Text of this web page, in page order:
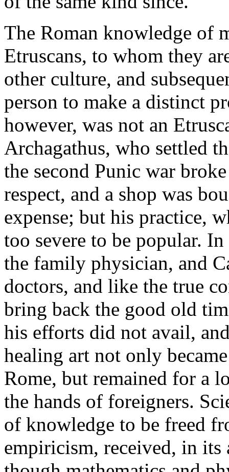
The Roman knowledge of
Etruscans, to whom they
other culture, and
person to make a distinct
however, was not an
Archagathus, who settled
the second Punic war
respect, and a shop was
expense; but his practice,
too severe to be popular.
the family physician, and
doctors, and like the true
bring back the good old
his efforts did not avail,
healing art not only
Rome, but remained for a
the hands of foreigners.
of knowledge to be freed
empiricism, received, in